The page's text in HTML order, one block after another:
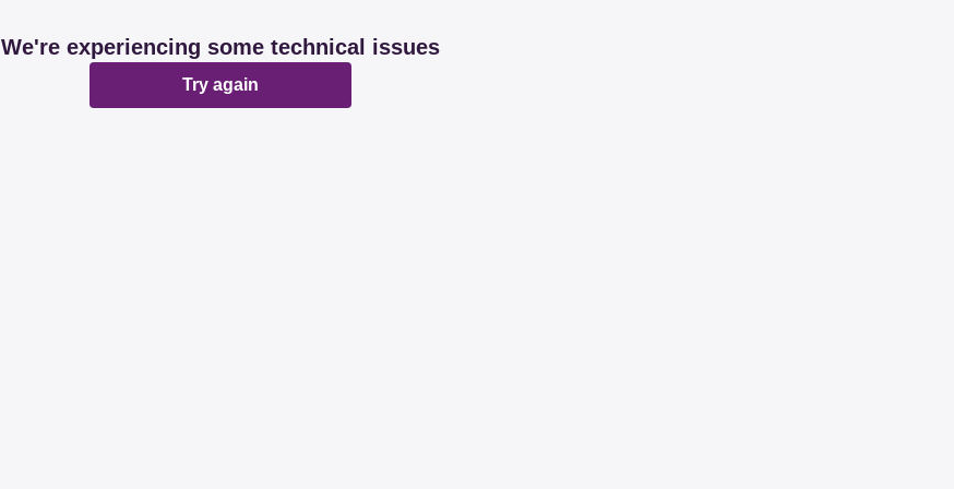
We're experiencing some technical issues
Try again